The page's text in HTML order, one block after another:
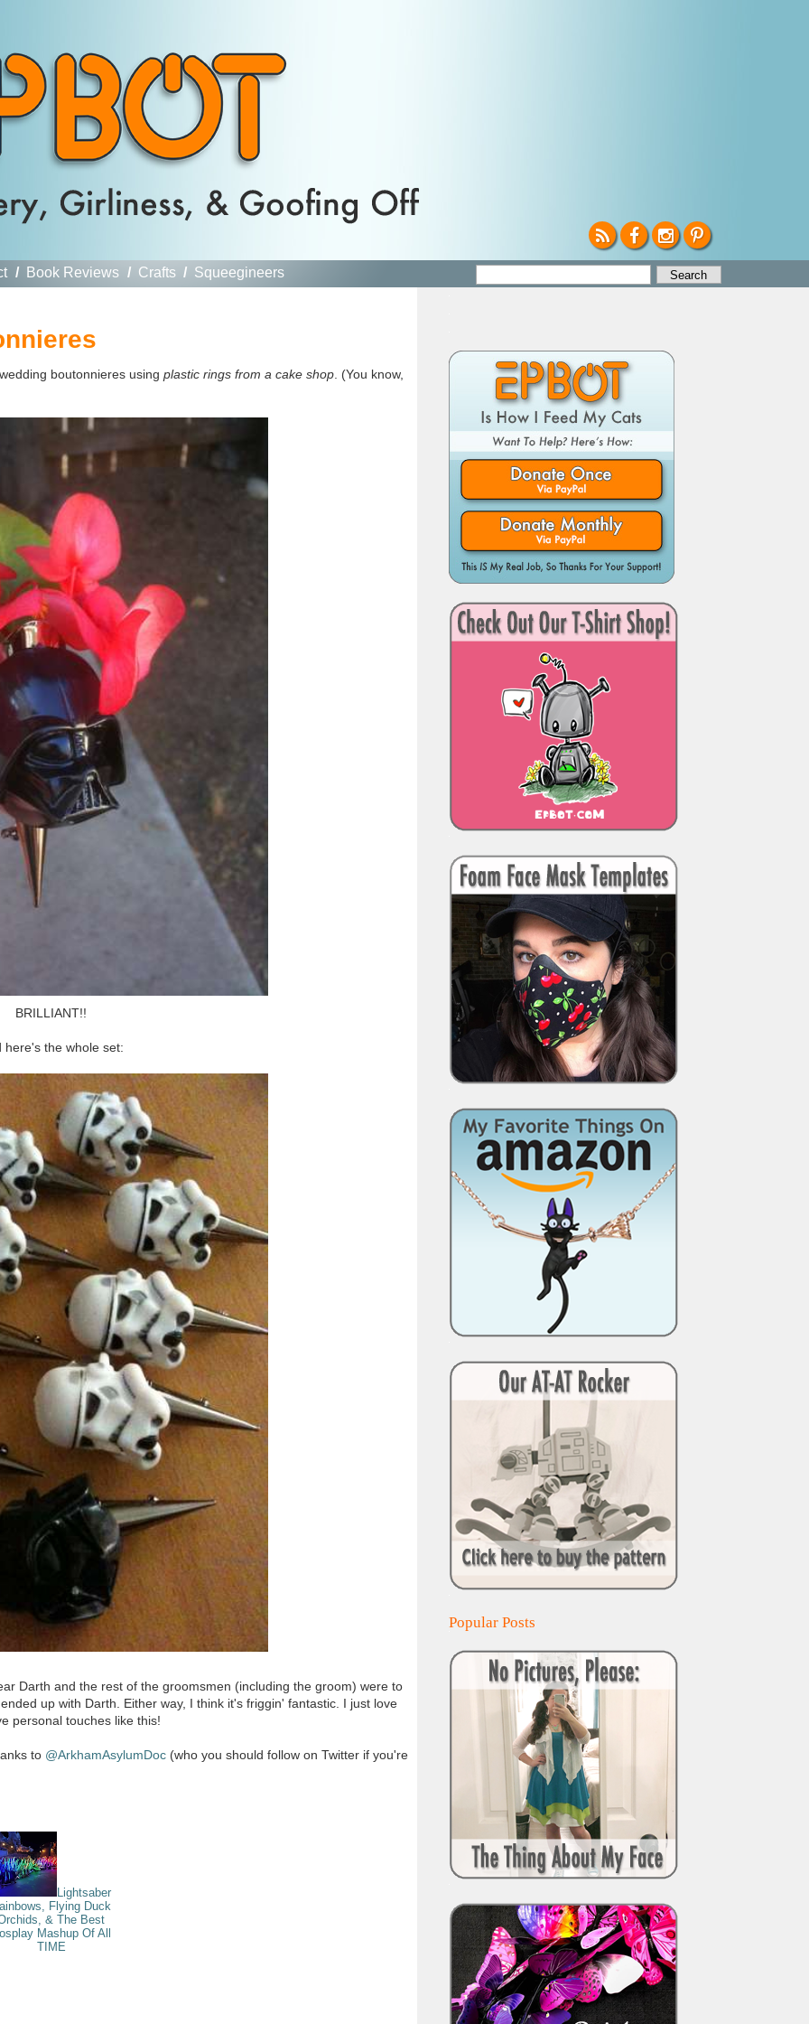
/ Book Reviews / Crafts / Squeegineers
boutonnieres using plastic rings from a cake shop. (You know,
BRILLIANT!!
here's the whole set:
Darth and the rest of the groomsmen (including the groom) were to
up with Darth. Either way, I think it's friggin' fantastic. I just love
personal touches like this!
to @ArkhamAsylumDoc(who you should follow on Twitter if you're
Lightsaber
Flying Duck
& The Best
Mashup Of All
TIME
Popular Posts